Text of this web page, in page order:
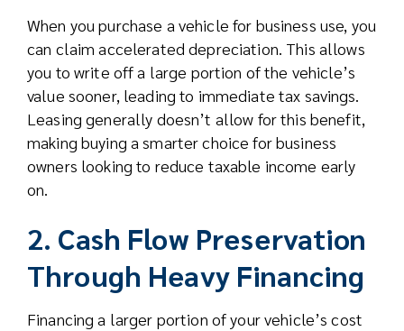
When you purchase a vehicle for business use, you
can claim accelerated depreciation. This allows
you to write off a large portion of the vehicle’s
value sooner, leading to immediate tax savings.
Leasing generally doesn’t allow for this benefit,
making buying a smarter choice for business
owners looking to reduce taxable income early
on.
2. Cash Flow Preservation
Through Heavy Financing
Financing a larger portion of your vehicle’s cost